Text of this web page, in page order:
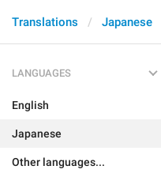
Translations Japanese
LANGUAGES
English
Japanese
Other languages...